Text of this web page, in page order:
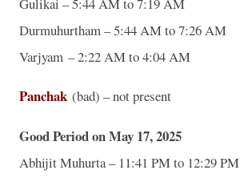
Durmuhurtham – 5:44 AM to 7:26 AM
Varjyam – 2:22 AM to 4:04 AM
Panchak (bad) – not present
Good Period on May 17, 2025
Abhijit Muhurta – 11:41 PM to 12:29 PM